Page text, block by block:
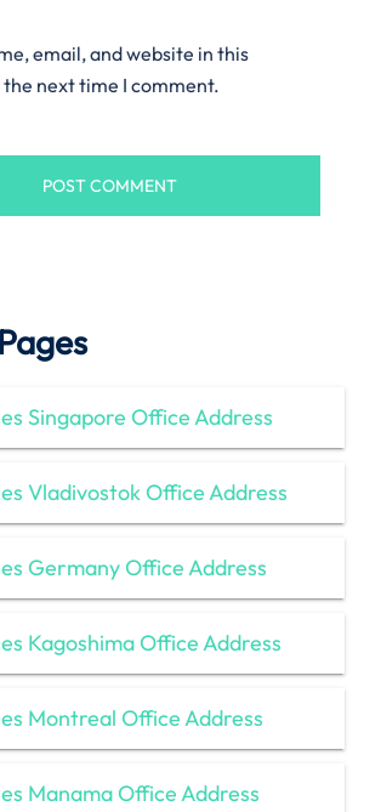
email, and website in this
next time I comment.
Singapore Office Address
Vladivostok Office Address
Germany Office Address
Kagoshima Office Address
Montreal Office Address
Manama Office Address